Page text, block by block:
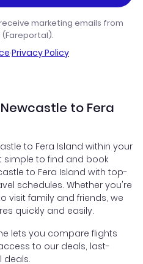
marketing emails from
(Fareportal).
·Privacy Policy
to Fera
to Fera Island within your
simple to find and book
to Fera Island with top-
schedules. Whether you're
visit family and friends, we
quickly and easily.
lets you compare flights
to our deals, last-
deals.